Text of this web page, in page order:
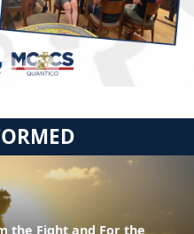
the Fight and For the